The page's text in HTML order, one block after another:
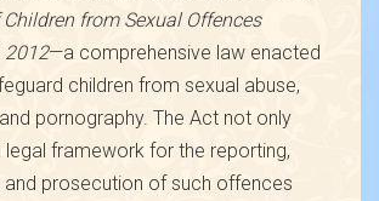
from Sexual Offences
2012—a comprehensive law enacted
children from sexual abuse,
pornography. The Act not only
legal framework for the reporting,
and prosecution of such offences